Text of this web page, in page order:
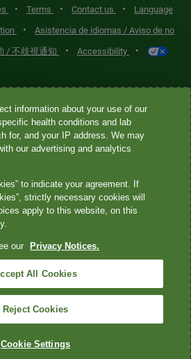
• Terms • Contact us •
Language
•
Asistencia de idiomas / Aviso de no
/ 不歧視通知 • Accessibility •
used for services offered by Quest
its affiliated companies. Quest
certain affiliates are CLIA-certified
covered services. Other affiliates
services.
any associated logos, and all
of their respective owners. ©
All rights reserved. Image
is intended for illustrative purposes
information about your use of our
health conditions and lab
for, and your IP address. We may
our advertising and analytics
to indicate your agreement. If
strictly necessary cookies will
apply to this website, on this
our Privacy Notices.
All Cookies
Reject Cookies
Cookie Settings